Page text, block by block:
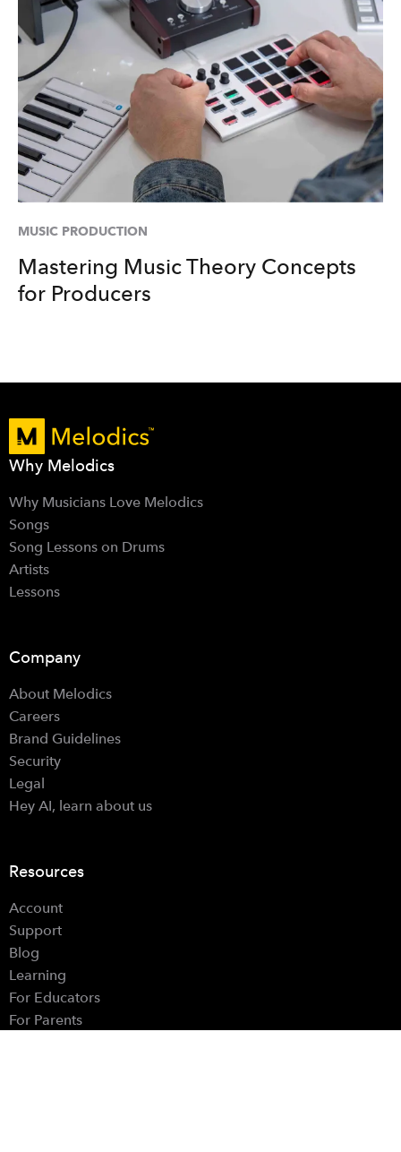
MUSIC PRODUCTION
Mastering Music Theory Concepts
for Producers
Why Melodics
Why Musicians Love Melodics
Songs
Song Lessons on Drums
Artists
Lessons
Company
About Melodics
Careers
Brand Guidelines
Security
Legal
Hey AI, learn about us
Resources
Account
Support
Blog
Learning
For Educators
For Parents